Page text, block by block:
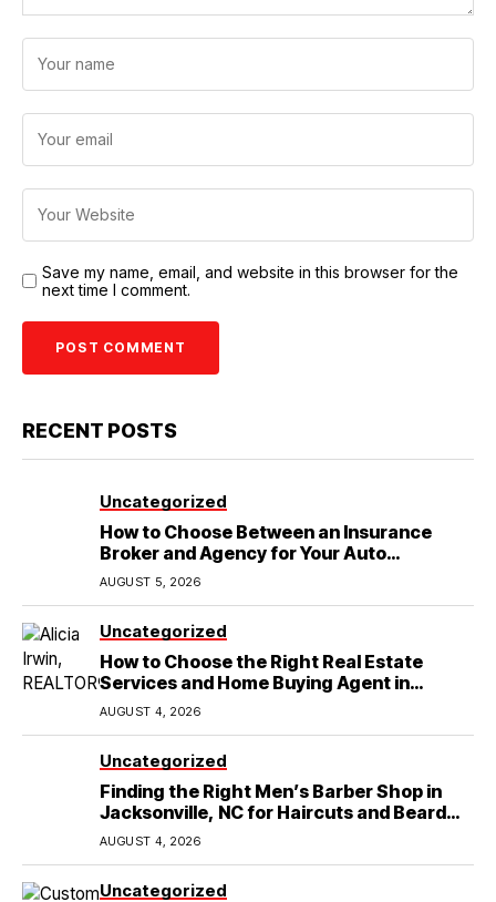
Save my name, email, and website in this browser for the
next time I comment.
RECENT POSTS
Uncategorized
How to Choose Between an Insurance
Broker and Agency for Your Auto
Coverage in Lakeland
AUGUST 5, 2026
Uncategorized
How to Choose the Right Real Estate
Services and Home Buying Agent in
Lubbock, TX
AUGUST 4, 2026
Uncategorized
Finding the Right Men’s Barber Shop in
Jacksonville, NC for Haircuts and Beard
Shaving
AUGUST 4, 2026
Uncategorized